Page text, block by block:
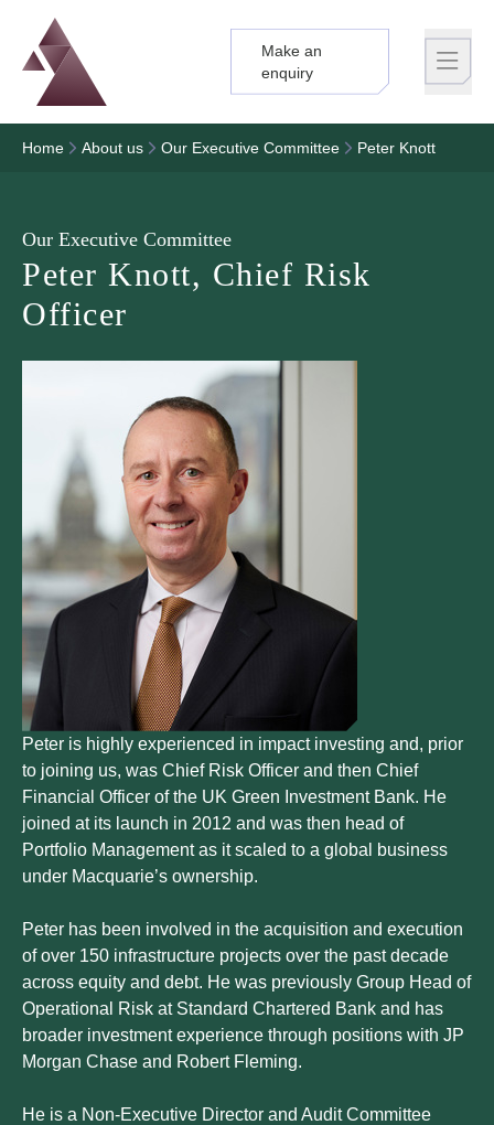
Logo
Brand label
Make an
enquiry
Home About us Our Executive Committee Peter Knott
Our Executive Committee
Peter Knott, Chief Risk
Officer
Peter is highly experienced in impact investing and, prior
to joining us, was Chief Risk Officer and then Chief
Financial Officer of the UK Green Investment Bank. He
joined at its launch in 2012 and was then head of
Portfolio Management as it scaled to a global business
under Macquarie’s ownership.
Peter has been involved in the acquisition and execution
of over 150 infrastructure projects over the past decade
across equity and debt. He was previously Group Head of
Operational Risk at Standard Chartered Bank and has
broader investment experience through positions with JP
Morgan Chase and Robert Fleming.
He is a Non-Executive Director and Audit Committee